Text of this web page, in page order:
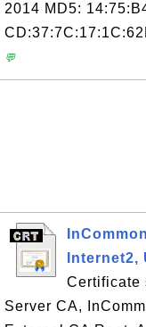
2014 MD5:
💬
Internet2,
Certificate
Server CA,